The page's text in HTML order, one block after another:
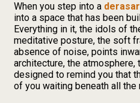
When you step into a
into a space that has been
Everything in it, the idols of
meditative posture, the soft
absence of noise, points
architecture, the
designed to remind you that
of you waiting beneath all the